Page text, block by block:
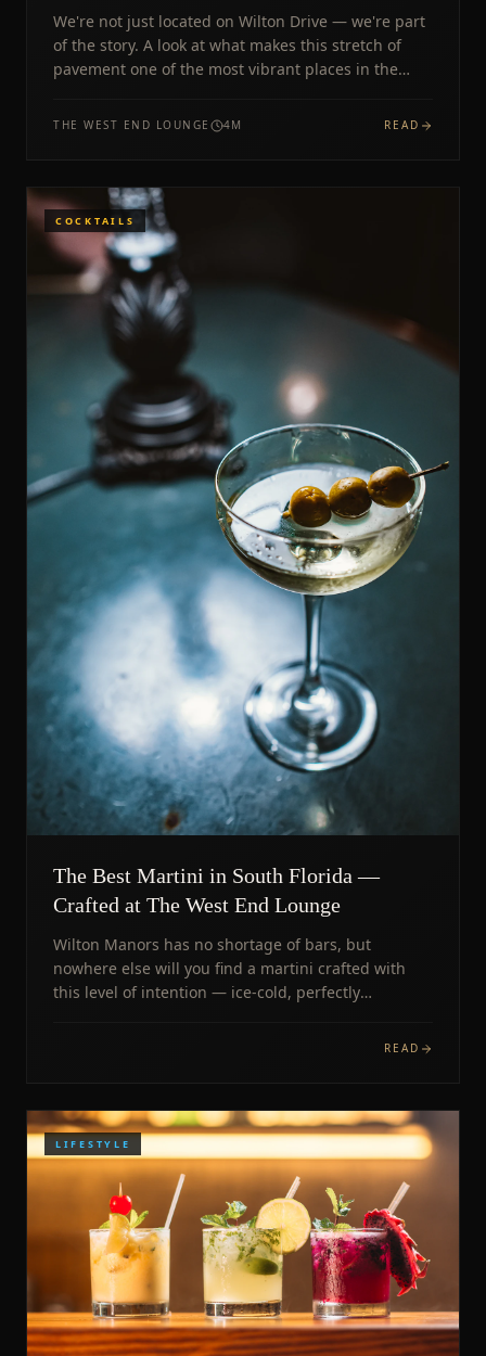
We're not just located on Wilton Drive — we're part
of the story. A look at what makes this stretch of
pavement one of the most vibrant places in the
THE WEST END LOUNGE 4M READ
COCKTAILS
The Best Martini in South Florida —
Crafted at The West End Lounge
Wilton Manors has no shortage of bars, but
nowhere else will you find a martini crafted with
this level of intention — ice-cold, perfectly
READ
LIFESTYLE